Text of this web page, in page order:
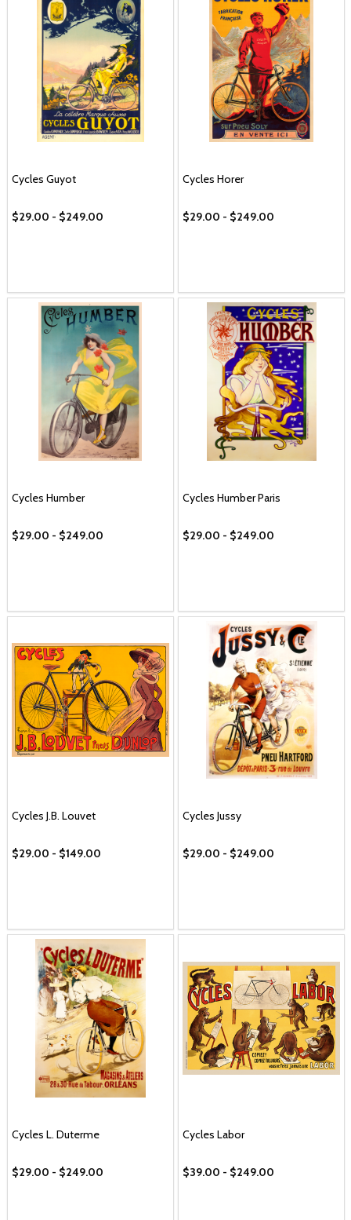
Cycles Guyot
$29.00 - $249.00
Cycles Horer
$29.00 - $249.00
Cycles Humber
$29.00 - $249.00
Cycles Humber Paris
$29.00 - $249.00
Cycles J.B. Louvet
$29.00 - $149.00
Cycles Jussy
$29.00 - $249.00
Cycles L. Duterme
$29.00 - $249.00
Cycles Labor
$39.00 - $249.00